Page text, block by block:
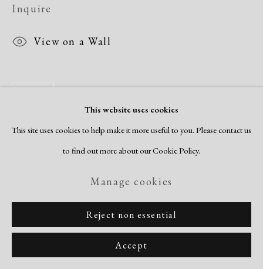
This website uses cookies
This site uses cookies to help make it more useful to you. Please contact us
to find out more about our Cookie Policy.
Manage cookies
Reject non essential
Accept
Inquire
View on a Wall